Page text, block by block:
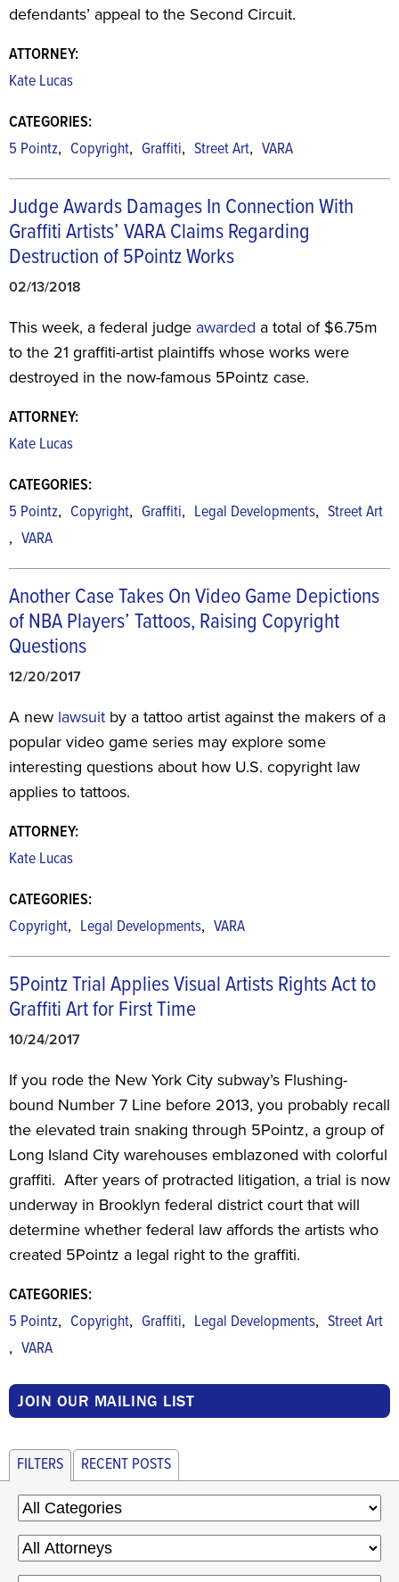
defendants’ appeal to the Second Circuit.
ATTORNEY:
Kate Lucas
CATEGORIES:
5 Pointz, Copyright, Graffiti, Street Art, VARA
Judge Awards Damages In Connection With
Graffiti Artists’ VARA Claims Regarding
Destruction of 5Pointz Works
02/13/2018
This week, a federal judge awarded a total of $6.75m
to the 21 graffiti-artist plaintiffs whose works were
destroyed in the now-famous 5Pointz case.
ATTORNEY:
Kate Lucas
CATEGORIES:
5 Pointz, Copyright, Graffiti, Legal Developments, Street Art
, VARA
Another Case Takes On Video Game Depictions
of NBA Players’ Tattoos, Raising Copyright
Questions
12/20/2017
A new lawsuit by a tattoo artist against the makers of a
popular video game series may explore some
interesting questions about how U.S. copyright law
applies to tattoos.
ATTORNEY:
Kate Lucas
CATEGORIES:
Copyright, Legal Developments, VARA
5Pointz Trial Applies Visual Artists Rights Act to
Graffiti Art for First Time
10/24/2017
If you rode the New York City subway’s Flushing-
bound Number 7 Line before 2013, you probably recall
the elevated train snaking through 5Pointz, a group of
Long Island City warehouses emblazoned with colorful
graffiti. After years of protracted litigation, a trial is now
underway in Brooklyn federal district court that will
determine whether federal law affords the artists who
created 5Pointz a legal right to the graffiti.
CATEGORIES:
5 Pointz, Copyright, Graffiti, Legal Developments, Street Art
, VARA
JOIN OUR MAILING LIST
FILTERS RECENT POSTS